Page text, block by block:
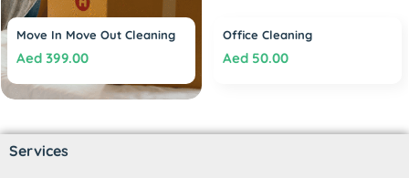
Move In Move Out Cleaning
Aed399.00
Office Cleaning
Aed50.00
Services